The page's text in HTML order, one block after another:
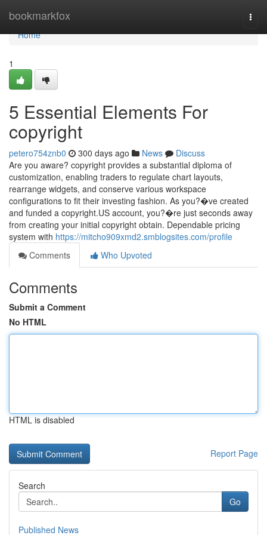
bookmarkfox
Home
Home
1
5 Essential Elements For
copyright
petero754znb0 300 days ago News
Discuss
Are you aware? copyright provides a substantial diploma of
customization, enabling traders to regulate chart layouts,
rearrange widgets, and conserve various workspace
configurations to fit their investing fashion. As you?�ve created
and funded a copyright.US account, you?�re just seconds away
from creating your initial copyright obtain. Dependable pricing
system with https://mitcho909xmd2.smblogsites.com/profile
Comments
Who Upvoted
Comments
Submit a Comment
No HTML
HTML is disabled
Report Page
Search
Go
Published News